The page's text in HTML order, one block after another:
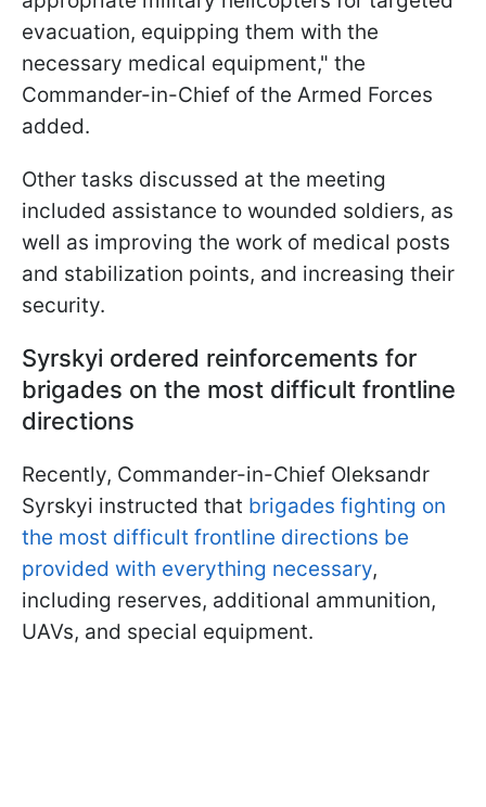
evacuation, equipping them with the
necessary medical equipment," the
Commander-in-Chief of the Armed Forces
added.
Other tasks discussed at the meeting
included assistance to wounded soldiers, as
well as improving the work of medical posts
and stabilization points, and increasing their
security.
Syrskyi ordered reinforcements for
brigades on the most difficult frontline
directions
Recently, Commander-in-Chief Oleksandr
Syrskyi instructed that brigades fighting on
the most difficult frontline directions be
provided with everything necessary,
including reserves, additional ammunition,
UAVs, and special equipment.